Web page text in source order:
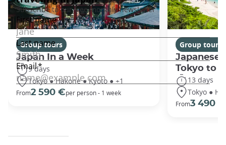
Group tours
Japan In a Week
9 days
Tokyo ● Hakone ● Kyoto ● +1
From2 590 €per person - 1 week
Group tours
Japanese
Tokyo to
13 days
Tokyo ●
From3 490 €